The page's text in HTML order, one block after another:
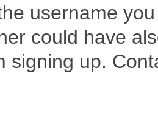
username
could have
signing up.